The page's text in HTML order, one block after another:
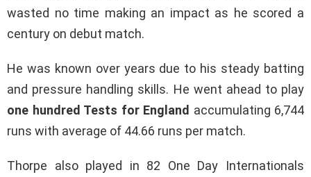
wasted no time making an impact as he scored a
century on debut match.
He was known over years due to his steady batting
and pressure handling skills. He went ahead to play
one hundred Tests for England accumulating 6,744
runs with average of 44.66 runs per match.
Thorpe also played in 82 One Day Internationals